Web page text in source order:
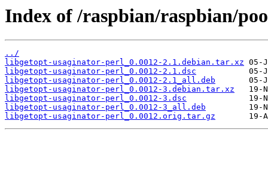
Index of /raspbian/raspbian/
../
libgetopt-usaginator-perl_0.0012-2.1.debian.tar.xz
libgetopt-usaginator-perl_0.0012-2.1.dsc
libgetopt-usaginator-perl_0.0012-2.1_all.deb
libgetopt-usaginator-perl_0.0012-3.debian.tar.xz
libgetopt-usaginator-perl_0.0012-3.dsc
libgetopt-usaginator-perl_0.0012-3_all.deb
libgetopt-usaginator-perl_0.0012.orig.tar.gz